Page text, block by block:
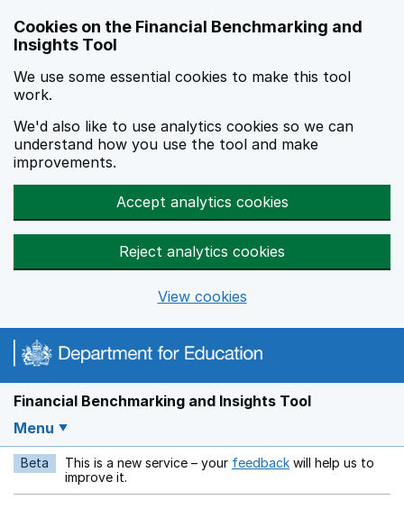
Cookies on the Financial Benchmarking and
Insights Tool
We use some essential cookies to make this tool
work.
We'd also like to use analytics cookies so we can
understand how you use the tool and make
improvements.
Accept analytics cookies
Reject analytics cookies
View cookies
Financial Benchmarking and Insights Tool
Menu
Beta This is a new service – your feedback Opens in a new
will help us to
improve it.